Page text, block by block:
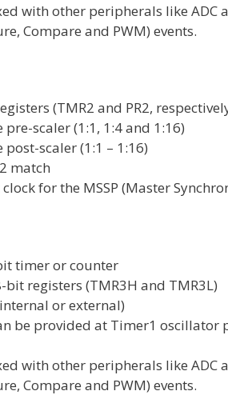
with other peripherals like ADC
Compare and PWM) events.
(TMR2 and PR2,
scaler (1:1, 1:4 and 1:16)
scaler (1:1 – 1:16)
match
for the MSSP (Master
timer or counter
registers (TMR3H and TMR3L)
or external)
be provided at Timer1 oscillator
with other peripherals like ADC
Compare and PWM) events.